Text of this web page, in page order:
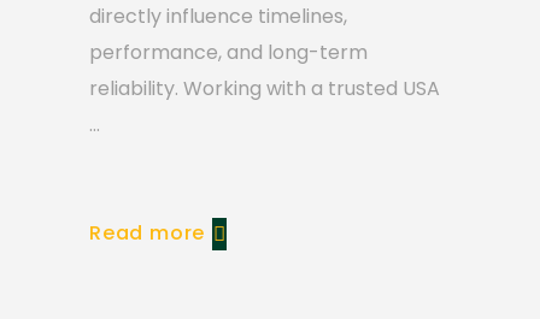
directly influence timelines,
performance, and long-term
reliability. Working with a trusted USA
Read more